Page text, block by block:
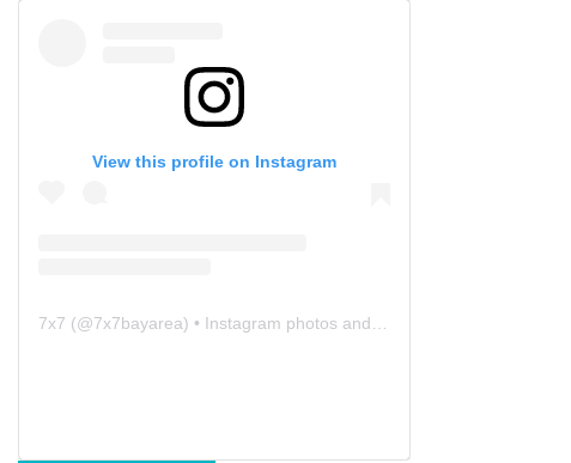
View this profile on Instagram
7x7 (@7x7bayarea) • Instagram photos and videos